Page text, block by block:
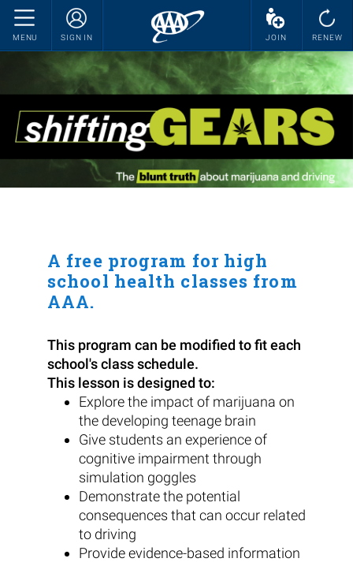
MENU SIGN IN JOIN RENEW
A free program for high
school health classes from
AAA.
This program can be modified to fit each
school's class schedule.
This lesson is designed to:
Explore the impact of marijuana on
the developing teenage brain
Give students an experience of
cognitive impairment through
simulation goggles
Demonstrate the potential
consequences that can occur related
to driving
Provide evidence-based information